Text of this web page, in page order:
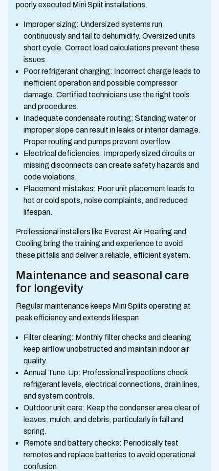
poorly executed Mini Split installations.
Improper sizing: Undersized systems run
continuously and fail to dehumidify. Oversized units
short cycle. Correct load calculations prevent these
issues.
Poor refrigerant charging: Incorrect charge leads to
inefficient operation and possible compressor
damage. Certified technicians use the right tools
and procedures.
Inadequate condensate routing: Standing water or
improper slope can result in leaks or interior damage.
Proper routing and pumps prevent overflow.
Electrical deficiencies: Improperly sized circuits or
missing disconnects can create safety hazards and
code violations.
Placement mistakes: Poor unit placement leads to
hot or cold spots, noise complaints, and reduced
lifespan.
Professional installers like Everest Air Heating and
Cooling bring the training and experience to avoid
these pitfalls and deliver a reliable, efficient system.
Maintenance and seasonal care
for longevity
Regular maintenance keeps Mini Splits operating at
peak efficiency and extends lifespan.
Filter cleaning: Monthly filter checks and cleaning
keep airflow unobstructed and maintain indoor air
quality.
Annual Tune-Up: Professional inspections check
refrigerant levels, electrical connections, drain lines,
and system controls.
Outdoor unit care: Keep the condenser area clear of
leaves, mulch, and debris, particularly in fall and
spring.
Remote and battery checks: Periodically test
remotes and replace batteries to avoid operational
confusion.